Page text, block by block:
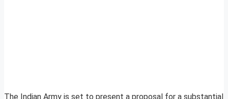
The Indian Army is set to present a proposal for a substantial